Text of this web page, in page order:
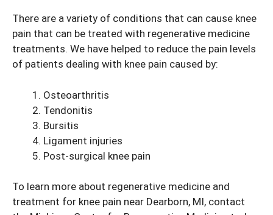
There are a variety of conditions that can cause knee
pain that can be treated with regenerative medicine
treatments. We have helped to reduce the pain levels
of patients dealing with knee pain caused by:
Osteoarthritis
Tendonitis
Bursitis
Ligament injuries
Post-surgical knee pain
To learn more about regenerative medicine and
treatment for knee pain near Dearborn, MI, contact